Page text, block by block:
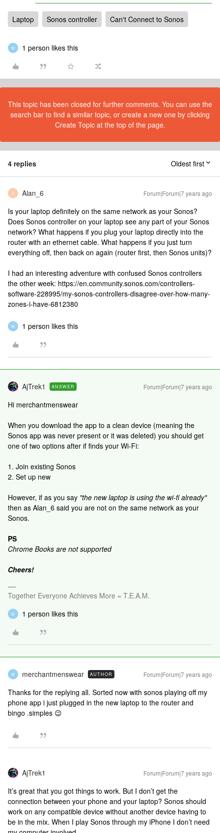
Laptop Sonos controller Can't Connect to Sonos
M 1 person likes this
This topic has been closed for further comments. You can use the
search bar to find a similar topic, or create a new one by clicking
Create Topic at the top of the page.
4 replies Oldest first
A Alan_6 Forum|Forum|7 years ago
Is your laptop definitely on the same network as your Sonos?
Does Sonos controller on your laptop see any part of your Sonos
network? What happens if you plug your laptop directly into the
router with an ethernet cable. What happens if you just turn
everything off, then back on again (router first, then Sonos units)?
I had an interesting adventure with confused Sonos controllers
the other week: https://en.community.sonos.com/controllers-
software-228995/my-sonos-controllers-disagree-over-how-many-
zones-i-have-6812380
M 1 person likes this
AjTrek1 ANSWER Forum|Forum|7 years ago
Hi merchantmenswear
When you download the app to a clean device (meaning the
Sonos app was never present or it was deleted) you should get
one of two options after if finds your Wi-Fi:
1. Join existing Sonos
2. Set up new
However, if as you say "the new laptop is using the wi-fi already"
then as Alan_6 said you are not on the same network as your
Sonos.
PS
Chrome Books are not supported
Cheers!
Together Everyone Achieves More = T.E.A.M.
M 1 person likes this
M merchantmenswear AUTHOR Forum|Forum|7 years ago
Thanks for the replying all. Sorted now with sonos playing off my
phone app i just plugged in the new laptop to the router and
bingo .simples 😉
AjTrek1 Forum|Forum|7 years ago
It’s great that you got things to work. But I don’t get the
connection between your phone and your laptop? Sonos should
work on any compatible device without another device having to
be in the mix. When I play Sonos through my iPhone I don’t need